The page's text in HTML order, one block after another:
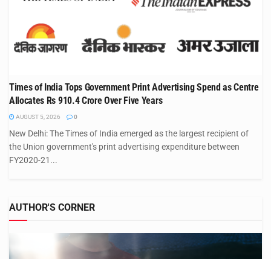
Times of India Tops Government Print Advertising Spend as Centre
Allocates Rs 910.4 Crore Over Five Years
AUGUST 5, 2026 0
New Delhi: The Times of India emerged as the largest recipient of
the Union government's print advertising expenditure between
FY2020-21...
AUTHOR'S CORNER